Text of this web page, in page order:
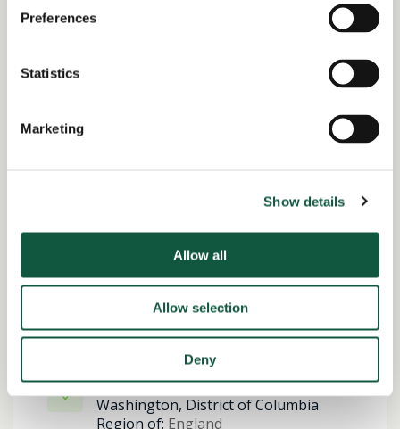
Preferences
Statistics
Marketing
Show details
Allow all
Allow selection
Deny
Share this job
Facebook
Job Reference:
Date posted:
Posted 2 months ago
July 10, 2026
Location:
Washington, District of Columbia
Region of: England